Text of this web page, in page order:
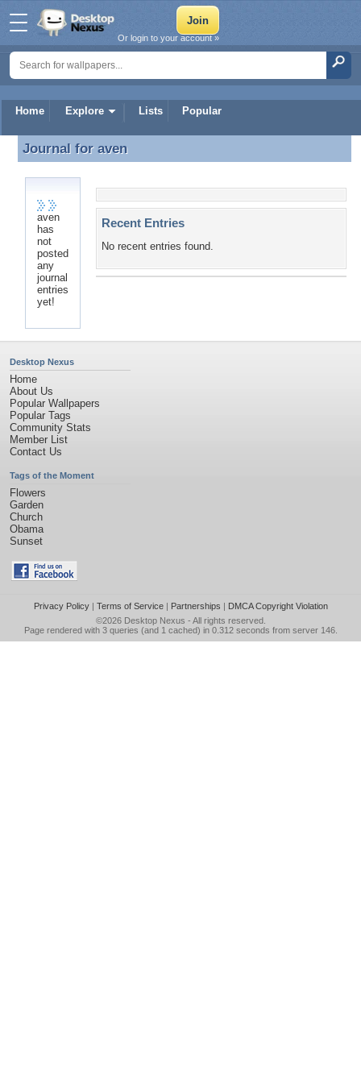
Home Explore Lists Popular
Or login to your account »
Journal for aven
Journal for aven
aven
has
not
posted
any
journal
entries
yet!
Recent Entries
No recent entries found.
Desktop Nexus
Home
About Us
Popular Wallpapers
Popular Tags
Community Stats
Member List
Contact Us
Tags of the Moment
Flowers
Garden
Church
Obama
Sunset
Privacy Policy| Terms of Service| Partnerships | DMCA Copyright Violation
©2026 Desktop Nexus - All rights reserved.
Page rendered with 3 queries (and 1 cached) in 0.312 seconds from server 146.